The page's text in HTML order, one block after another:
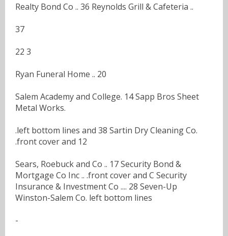
Realty Bond Co .. 36 Reynolds Grill & Cafeteria ..
37
22 3
Ryan Funeral Home .. 20
Salem Academy and College. 14 Sapp Bros Sheet
Metal Works.
.left bottom lines and 38 Sartin Dry Cleaning Co.
.front cover and 12
Sears, Roebuck and Co .. 17 Security Bond &
Mortgage Co Inc .. .front cover and C Security
Insurance & Investment Co .... 28 Seven-Up
Winston-Salem Co. left bottom lines
-